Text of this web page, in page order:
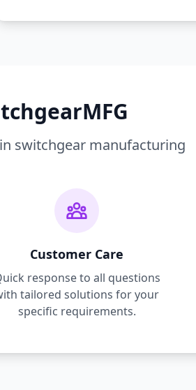
switchgear manufacturing
Customer Care
response to all questions
tailored solutions for your
specific requirements.